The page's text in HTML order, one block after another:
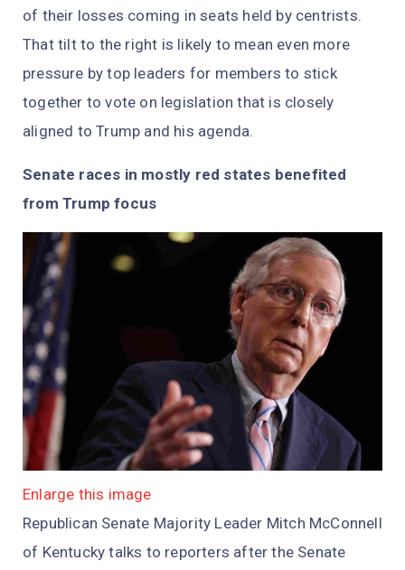
of their losses coming in seats held by centrists.
That tilt to the right is likely to mean even more
pressure by top leaders for members to stick
together to vote on legislation that is closely
aligned to Trump and his agenda.
Senate races in mostly red states benefited
from Trump focus
Enlarge this image
Republican Senate Majority Leader Mitch McConnell
of Kentucky talks to reporters after the Senate